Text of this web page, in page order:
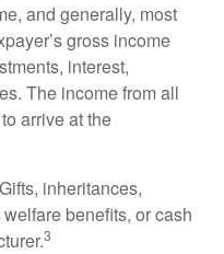
and generally, most
gross income
interest,
The income from all
arrive at the
inheritances,
benefits, or cash
3